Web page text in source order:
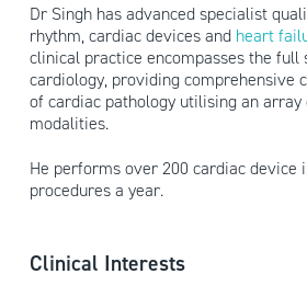
Dr Singh has advanced specialist
rhythm, cardiac devices and heart
clinical practice encompasses the full
cardiology, providing comprehensive
of cardiac pathology utilising an
modalities.
He performs over 200 cardiac
procedures a year.
Clinical Interests